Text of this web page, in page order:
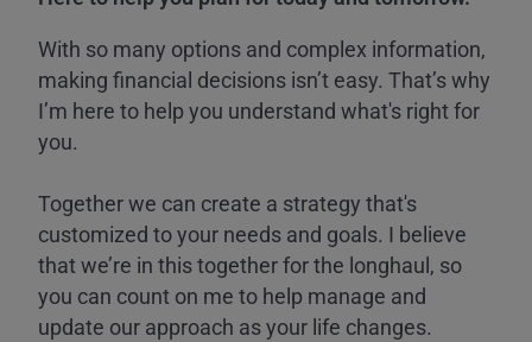
With so many options and complex information,
making financial decisions isn’t easy. That’s why
I’m here to help you understand what's right for
you.
Together we can create a strategy that's
customized to your needs and goals. I believe
that we’re in this together for the longhaul, so
you can count on me to help manage and
update our approach as your life changes.